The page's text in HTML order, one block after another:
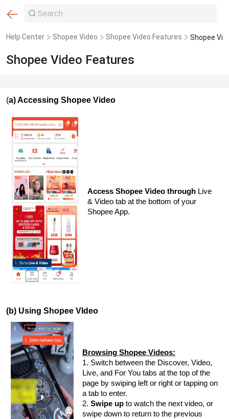
Help Center Shopee Video Shopee Video Features Shopee
Shopee Video Features
(a) Accessing Shopee Video
Access Shopee Video through Live
& Video tab at the bottom of your
Shopee App.
(b) Using Shopee VIdeo
Browsing Shopee Videos:
1. Switch between the Discover, Video,
Live, and For You tabs at the top of the
page by swiping left or right or tapping on
a tab to enter.
2. Swipe up to watch the next video, or
swipe down to return to the previous